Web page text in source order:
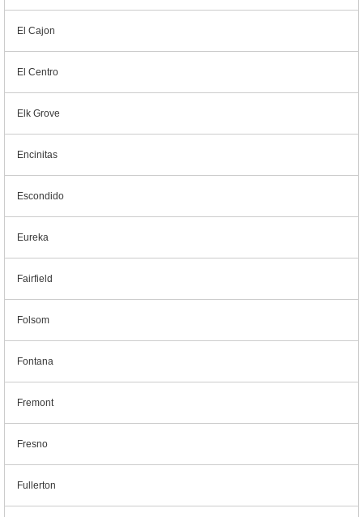
El Cajon
El Centro
Elk Grove
Encinitas
Escondido
Eureka
Fairfield
Folsom
Fontana
Fremont
Fresno
Fullerton